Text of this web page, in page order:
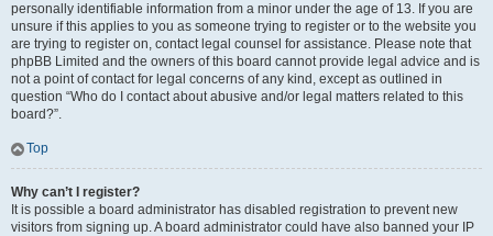
personally identifiable information from a minor under the age of 13. If you are
unsure if this applies to you as someone trying to register or to the website you
are trying to register on, contact legal counsel for assistance. Please note that
phpBB Limited and the owners of this board cannot provide legal advice and is
not a point of contact for legal concerns of any kind, except as outlined in
question “Who do I contact about abusive and/or legal matters related to this
board?”.
Top
Why can’t I register?
It is possible a board administrator has disabled registration to prevent new
visitors from signing up. A board administrator could have also banned your IP